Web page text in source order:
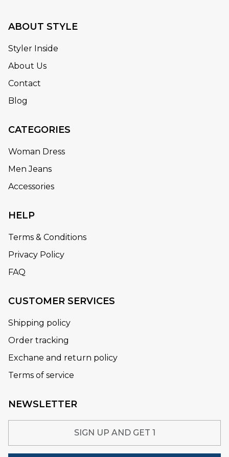
ABOUT STYLE
Styler Inside
About Us
Contact
Blog
CATEGORIES
Woman Dress
Men Jeans
Accessories
HELP
Terms & Conditions
Privacy Policy
FAQ
CUSTOMER SERVICES
Shipping policy
Order tracking
Exchane and return policy
Terms of service
NEWSLETTER